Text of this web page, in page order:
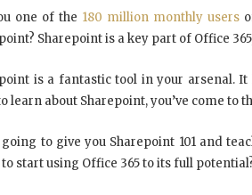
one of the 180 million monthly users
Sharepoint is a key part of Office
is a fantastic tool in your arsenal.
learn about Sharepoint, you’ve come to
going to give you Sharepoint 101 and
start using Office 365 to its full